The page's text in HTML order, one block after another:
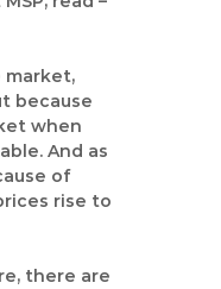
market,
because
when
And as
of
rise to
there are